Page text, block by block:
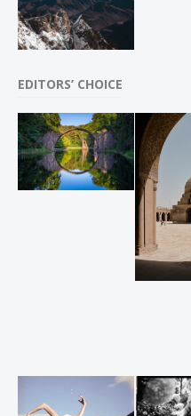
EDITORS’ CHOICE